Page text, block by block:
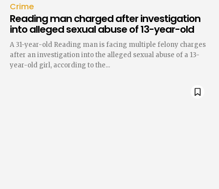
Crime
Reading man charged after investigation
into alleged sexual abuse of 13-year-old
A 31-year-old Reading man is facing multiple felony charges
after an investigation into the alleged sexual abuse of a 13-
year-old girl, according to the...